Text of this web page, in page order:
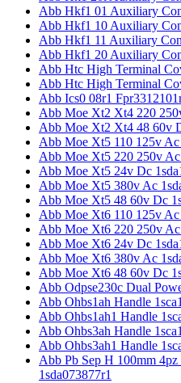
Abb Hkf1 01 Auxiliary
Abb Hkf1 10 Auxiliary
Abb Hkf1 11 Auxiliary
Abb Hkf1 20 Auxiliary
Abb Htc High Terminal
Abb Htc High Terminal
Abb Ics0 08r1
Abb Moe Xt2 Xt4 220
Abb Moe Xt2 Xt4 48 60v
Abb Moe Xt5 110 125v Ac
Abb Moe Xt5 220 250v Ac
Abb Moe Xt5 24v Dc
Abb Moe Xt5 380v Ac
Abb Moe Xt5 48 60v Dc
Abb Moe Xt6 110 125v Ac
Abb Moe Xt6 220 250v Ac
Abb Moe Xt6 24v Dc
Abb Moe Xt6 380v Ac
Abb Moe Xt6 48 60v Dc
Abb Odpse230c Dual
Abb Ohbs1ah Handle
Abb Ohbs1ah1 Handle
Abb Ohbs3ah Handle
Abb Ohbs3ah1 Handle
Abb Pb Sep H 100mm
1sda073877r1